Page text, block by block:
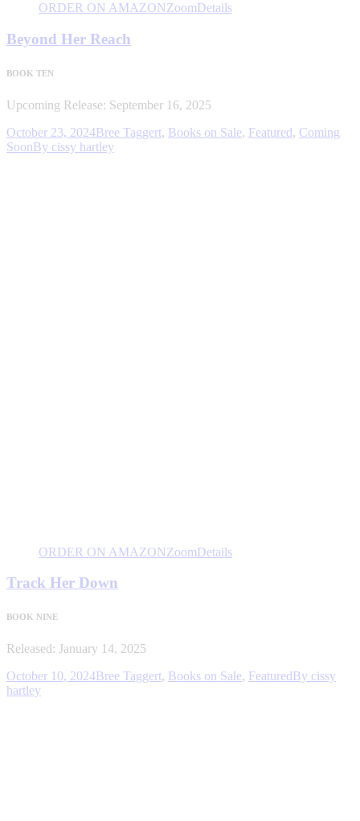
ORDER ON AMAZONZoomDetails
Beyond Her Reach
BOOK TEN
Upcoming Release: September 16, 2025
October 23, 2024Bree Taggert, Books on Sale, Featured, Coming
SoonBy cissy hartley
ORDER ON AMAZONZoomDetails
Track Her Down
BOOK NINE
Released: January 14, 2025
October 10, 2024Bree Taggert, Books on Sale, FeaturedBy cissy
hartley